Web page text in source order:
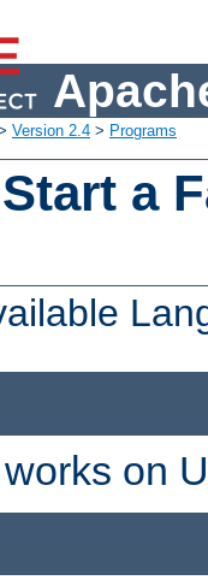
Version 2.4 > Programs
a
on